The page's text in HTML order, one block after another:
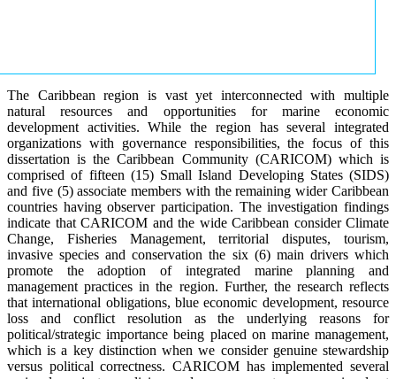
The Caribbean region is vast yet interconnected with multiple
natural resources and opportunities for marine economic
development activities. While the region has several integrated
organizations with governance responsibilities, the focus of this
dissertation is the Caribbean Community (CARICOM) which is
comprised of fifteen (15) Small Island Developing States (SIDS)
and five (5) associate members with the remaining wider Caribbean
countries having observer participation. The investigation findings
indicate that CARICOM and the wide Caribbean consider Climate
Change, Fisheries Management, territorial disputes, tourism,
invasive species and conservation the six (6) main drivers which
promote the adoption of integrated marine planning and
management practices in the region. Further, the research reflects
that international obligations, blue economic development, resource
loss and conflict resolution as the underlying reasons for
political/strategic importance being placed on marine management,
which is a key distinction when we consider genuine stewardship
versus political correctness. CARICOM has implemented several